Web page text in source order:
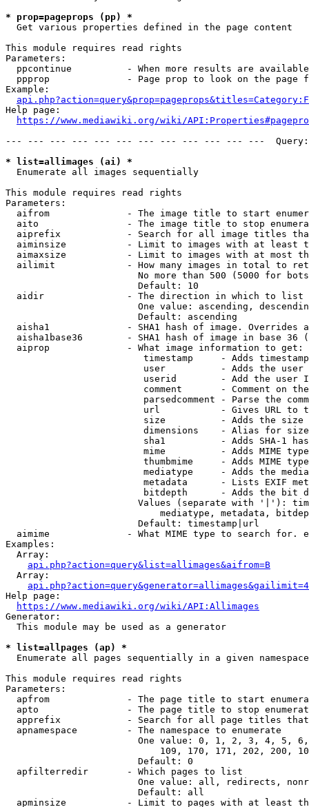
* prop=pageprops (pp) *
  Get various properties defined in the page content
This module requires read rights
Parameters:
ppcontinue          - When more results are
ppprop              - Page prop to look on the page
Example:
Help page:
https://www.mediawiki.org/wiki/
--- --- --- --- --- --- --- --- --- --- --- ---
* list=allimages (ai) *
  Enumerate all images sequentially
This module requires read rights
Parameters:
aifrom              - The image title to start
aito                - The image title to stop
aiprefix            - Search for all image titles
aiminsize           - Limit to images with at least
aimaxsize           - Limit to images with at most
ailimit             - How many images in total to
No more than 500 (5000 for
                        Default: 10
  aidir               - The direction in which to list
One value: ascending,
                        Default: ascending
aisha1              - SHA1 hash of image. Overrides
aisha1base36        - SHA1 hash of image in base 36
  aiprop              - What image information to get:
timestamp     - Adds
user          - Adds the
userid        - Add the user
comment       - Comment on
parsedcomment - Parse the
url           - Gives URL to
size          - Adds the
                         dimensions    - Alias for size
sha1          - Adds SHA-1
mime          - Adds MIME
thumbmime     - Adds MIME
mediatype     - Adds the
metadata      - Lists EXIF
bitdepth      - Adds the bit
Values (separate with '|'):
mediatype, metadata,
                        Default: timestamp|url
aimime              - What MIME type to search for.
Examples:
  Array:
api.php?action=query&list=allimages&aifrom=B
  Array:
Help page:
https://www.mediawiki.org/wiki/API:Allimages
Generator:
  This module may be used as a generator
* list=allpages (ap) *
  Enumerate all pages sequentially in a given namespace
This module requires read rights
Parameters:
apfrom              - The page title to start
apto                - The page title to stop
apprefix            - Search for all page titles
  apnamespace         - The namespace to enumerate
One value: 0, 1, 2, 3, 4, 5,
109, 170, 171, 202, 200,
                        Default: 0
  apfilterredir       - Which pages to list
One value: all, redirects,
                        Default: all
apminsize           - Limit to pages with at least